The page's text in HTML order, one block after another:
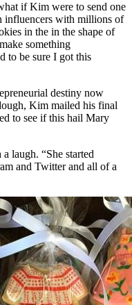
if Kim were to send one
influencers with millions of
in the in the shape of
something
to be sure I got this
destiny now
Kim mailed his final
to see if this hail Mary
laugh. “She started
and Twitter and all of a